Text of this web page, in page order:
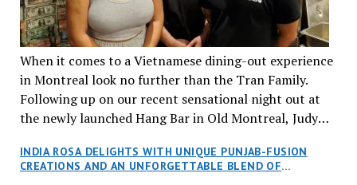
When it comes to a Vietnamese dining-out experience
in Montreal look no further than the Tran Family.
Following up on our recent sensational night out at
the newly launched Hang Bar in Old Montreal, Judy
an invitation to Marilyn Tran’s diner in St. Henri,
aptly named Tran Cantine.
INDIA ROSA DELIGHTS WITH UNIQUE PUNJAB-FUSION
CREATIONS AND AN UNFORGETTABLE BLEND OF